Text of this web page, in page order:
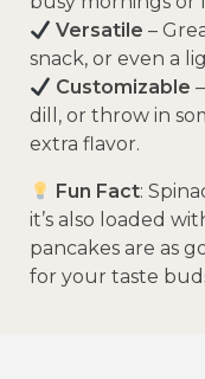
Versatile –
snack, or even a
Customizable
dill, or throw in
extra flavor.
Fun Fact:
it’s also loaded
pancakes are as
for your taste